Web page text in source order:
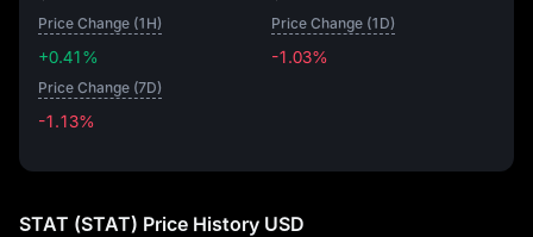
Price Change (1H)
+0.41%
Price Change (1D)
-1.03%
Price Change (7D)
-1.13%
STAT (STAT) Price History USD